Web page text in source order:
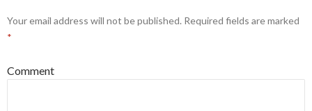
Your email address will not be published. Required fields are marked
*
Comment